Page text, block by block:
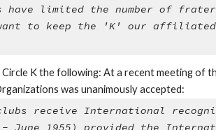
limited the number of
want to keep the 'K' our
K the following: At a recent meeting of
was unanimously accepted:
receive International
1955) provided the